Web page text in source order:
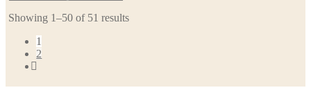
Showing 1–50 of 51 results
1
2